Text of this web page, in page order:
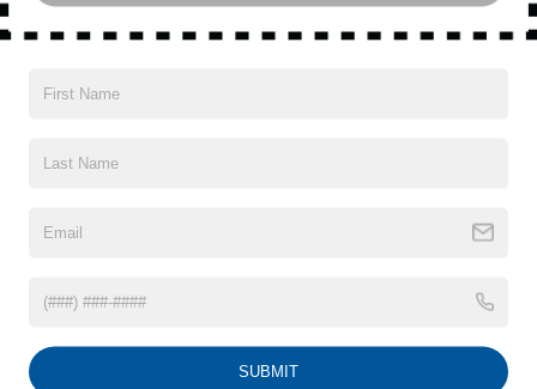
6471# Gvwr 1102# Maximum Payload
Front And Rear Anti-Roll Bars
Suspension
22.5 Gal. Fuel Tank
Read More...
SUBMIT